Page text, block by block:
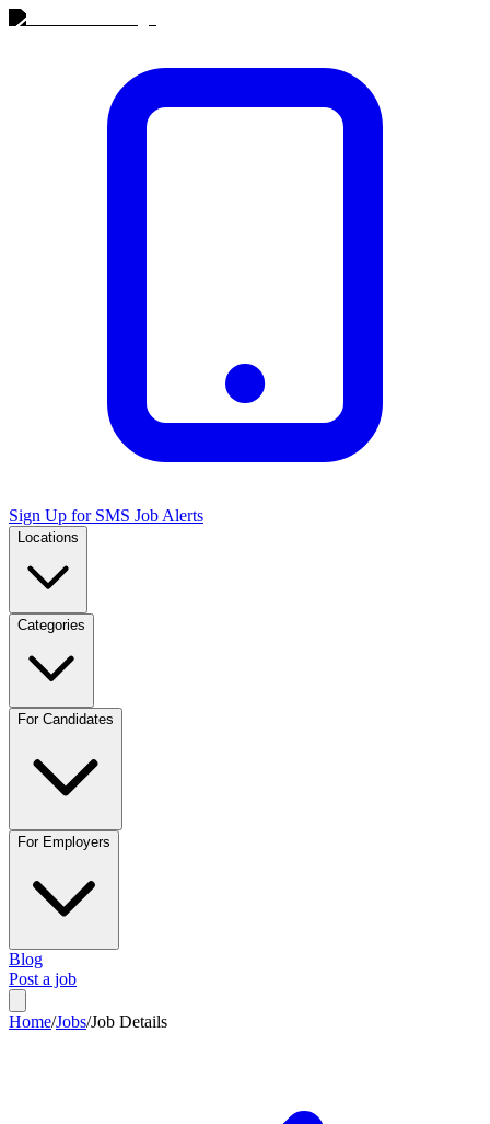
Sign Up for SMS Job Alerts
Locations
Categories
For Candidates
For Employers
Blog
Post a job
Home/Jobs/Job Details